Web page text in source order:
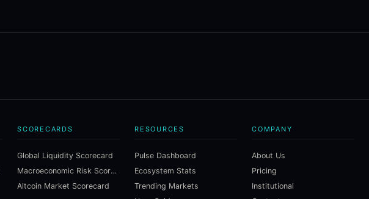
SCORECARDS
Global Liquidity Scorecard
Macroeconomic Risk Scorecard
Altcoin Market Scorecard
RESOURCES
Pulse Dashboard
Ecosystem Stats
Trending Markets
COMPANY
About Us
Pricing
Institutional